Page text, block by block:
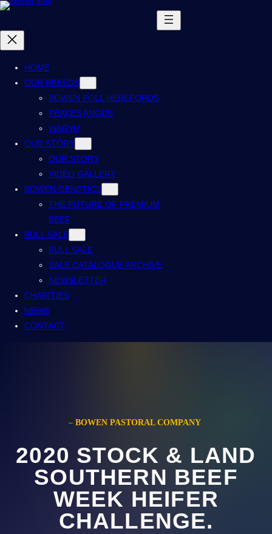
HOME
OUR BREEDS
BOWEN POLL HEREFORDS
PEAKES ANGUS
WAGYU
OUR STORY
OUR STORY
VIDEO GALLERY
BOWEN GENETICS
THE FUTURE OF PREMIUM
BEEF
BULL SALE
BULL SALE
SALE CATALOGUE ARCHIVE
NEWSLETTER
CHARITIES
NEWS
CONTACT
– BOWEN PASTORAL COMPANY
2020 STOCK & LAND
SOUTHERN BEEF
WEEK HEIFER
CHALLENGE.